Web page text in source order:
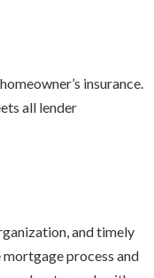
insurance.
all lender
and timely
process and